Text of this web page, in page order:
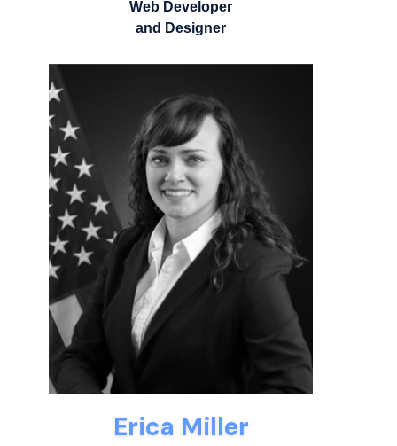
Web Developer
and Designer
Erica Miller